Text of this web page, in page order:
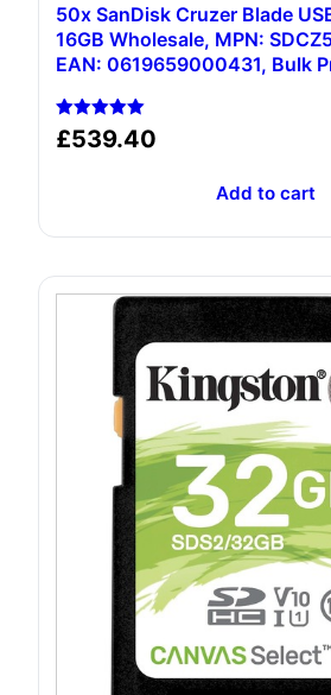
50x SanDisk Cruzer Blade
16GB Wholesale, MPN:
EAN: 0619659000431, Bulk
Rated
5.00
£539.40
Add to cart